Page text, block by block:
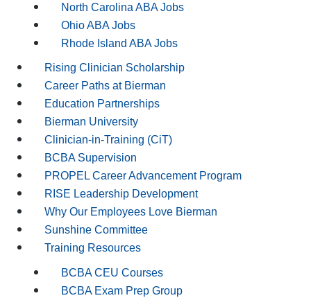
North Carolina ABA Jobs
Ohio ABA Jobs
Rhode Island ABA Jobs
Rising Clinician Scholarship
Career Paths at Bierman
Education Partnerships
Bierman University
Clinician-in-Training (CiT)
BCBA Supervision
PROPEL Career Advancement Program
RISE Leadership Development
Why Our Employees Love Bierman
Sunshine Committee
Training Resources
BCBA CEU Courses
BCBA Exam Prep Group